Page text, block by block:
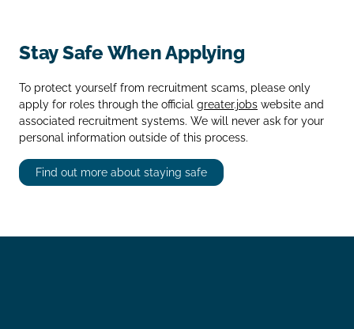
Stay Safe When Applying
To protect yourself from recruitment scams, please only
apply for roles through the official greater.jobs website and
associated recruitment systems. We will never ask for your
personal information outside of this process.
Find out more about staying safe